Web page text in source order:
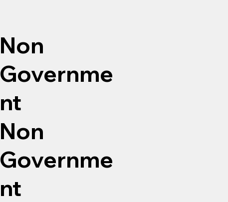
Non
Governme
nt
Non
Governme
nt